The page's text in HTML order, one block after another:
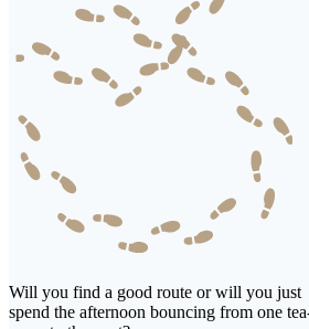
Will you find a good route or will you just
spend the afternoon bouncing from one